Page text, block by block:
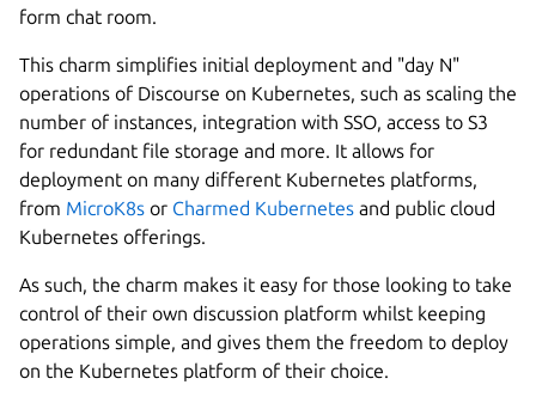
form chat room.
This charm simplifies initial deployment and "day N"
operations of Discourse on Kubernetes, such as scaling the
number of instances, integration with SSO, access to S3
for redundant file storage and more. It allows for
deployment on many different Kubernetes platforms,
from MicroK8s or Charmed Kubernetes and public cloud
Kubernetes offerings.
As such, the charm makes it easy for those looking to take
control of their own discussion platform whilst keeping
operations simple, and gives them the freedom to deploy
on the Kubernetes platform of their choice.